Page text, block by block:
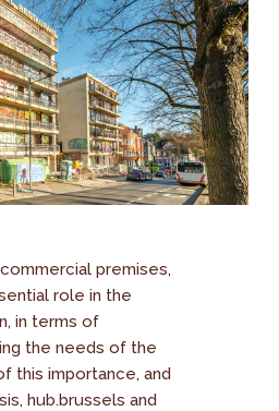
premises,
role in the
in terms of
the needs of the
this importance, and
hub.brussels and